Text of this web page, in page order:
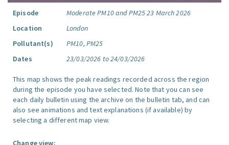
Episode
Moderate PM10 and PM25 23 March 2026
Location
London
Pollutant(s)
PM10, PM25
Dates
23/03/2026 to 24/03/2026
This map shows the peak readings recorded across the region
during the episode you have selected. Note that you can see
each daily bulletin using the archive on the bulletin tab, and can
also see animations and text explanations (if available) by
selecting a different map view.
Change view: